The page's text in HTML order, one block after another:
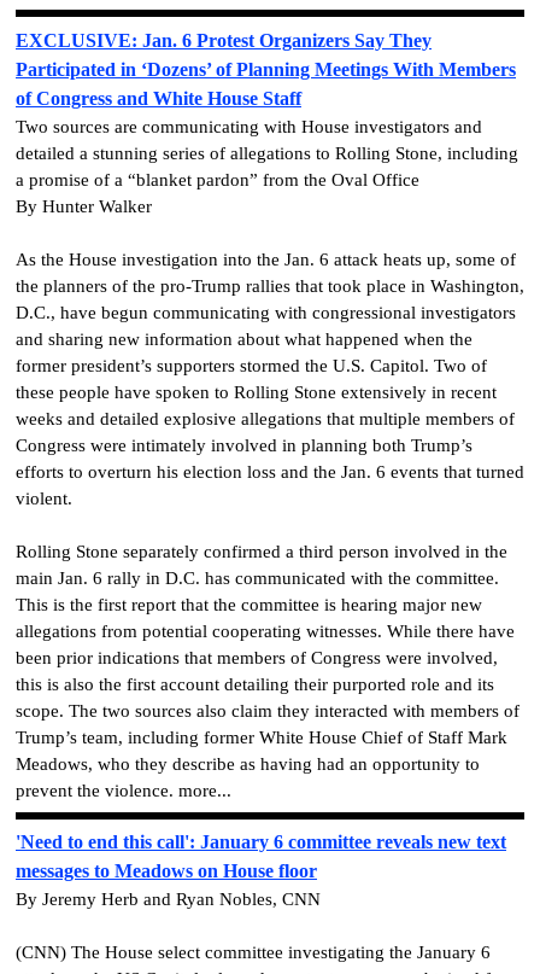
EXCLUSIVE: Jan. 6 Protest Organizers Say They
Participated in ‘Dozens’ of Planning Meetings With Members
of Congress and White House Staff
Two sources are communicating with House investigators and
detailed a stunning series of allegations to Rolling Stone, including
a promise of a “blanket pardon” from the Oval Office
By Hunter Walker
As the House investigation into the Jan. 6 attack heats up, some of
the planners of the pro-Trump rallies that took place in Washington,
D.C., have begun communicating with congressional investigators
and sharing new information about what happened when the
former president’s supporters stormed the U.S. Capitol. Two of
these people have spoken to Rolling Stone extensively in recent
weeks and detailed explosive allegations that multiple members of
Congress were intimately involved in planning both Trump’s
efforts to overturn his election loss and the Jan. 6 events that turned
violent.
Rolling Stone separately confirmed a third person involved in the
main Jan. 6 rally in D.C. has communicated with the committee.
This is the first report that the committee is hearing major new
allegations from potential cooperating witnesses. While there have
been prior indications that members of Congress were involved,
this is also the first account detailing their purported role and its
scope. The two sources also claim they interacted with members of
Trump’s team, including former White House Chief of Staff Mark
Meadows, who they describe as having had an opportunity to
prevent the violence. more...
'Need to end this call': January 6 committee reveals new text
messages to Meadows on House floor
By Jeremy Herb and Ryan Nobles, CNN
(CNN) The House select committee investigating the January 6